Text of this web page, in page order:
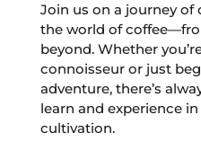
Join us on a journey of
the world of
beyond. Whether
connoisseur or just
adventure, there’s
learn and experience
cultivation.